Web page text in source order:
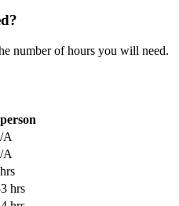
number of hours you will need.
A
A
hrs